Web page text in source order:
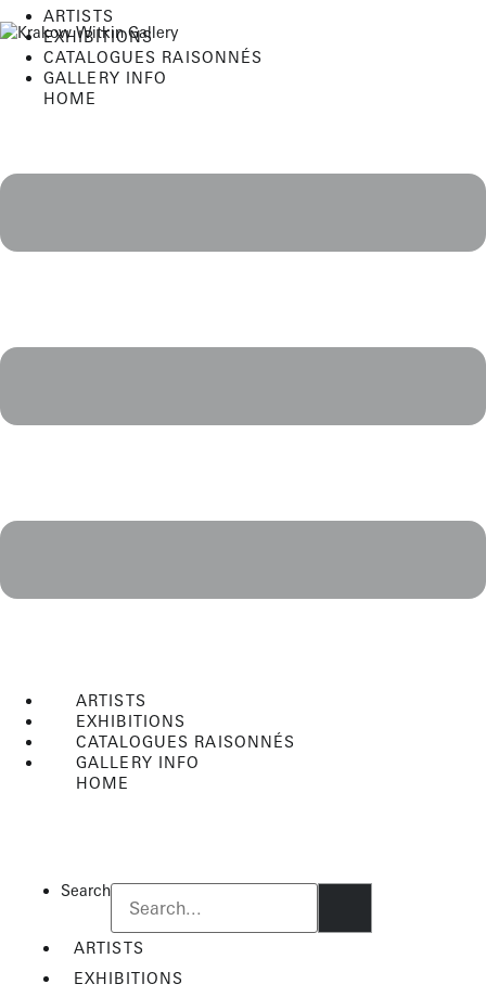
to
content
ARTISTS
EXHIBITIONS
CATALOGUES RAISONNÉS
GALLERY INFO
HOME
ARTISTS
EXHIBITIONS
CATALOGUES RAISONNÉS
GALLERY INFO
HOME
Search
ARTISTS
EXHIBITIONS